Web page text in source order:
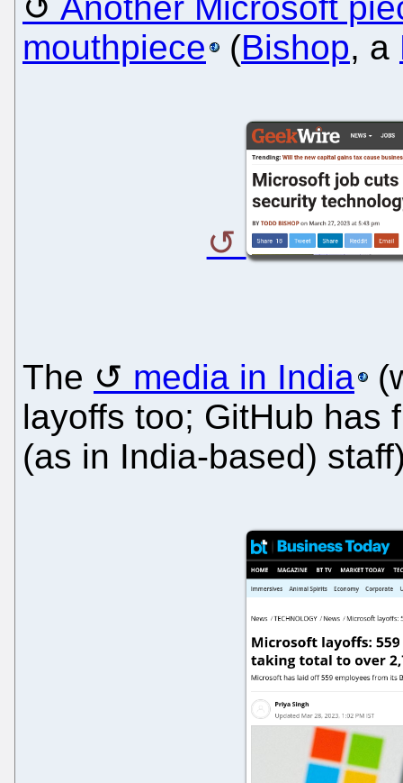
mouthpiece
(Bishop, a
The media in India
layoffs too; GitHub has
(as in India-based)